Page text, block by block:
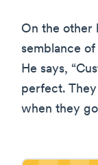
On the other
semblance
He says,
perfect.
when they